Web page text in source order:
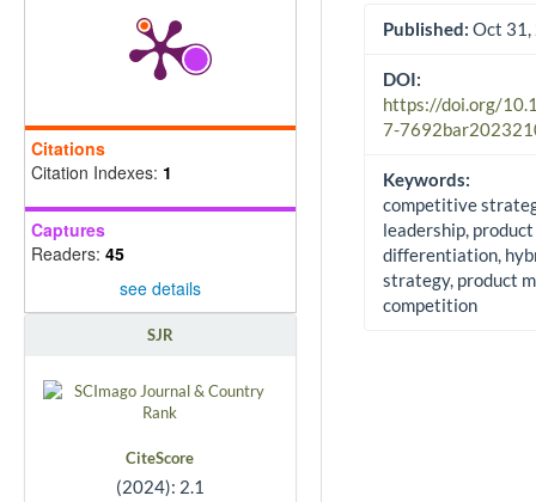
Citations
Citation Indexes: 1
Captures
Readers: 45
see details
SJR
CiteScore
(2024): 2.1
Published: Oct 31,
DOI:
https://doi.org/
7-
Keywords:
competitive
leadership, product
differentiation,
strategy, product
competition